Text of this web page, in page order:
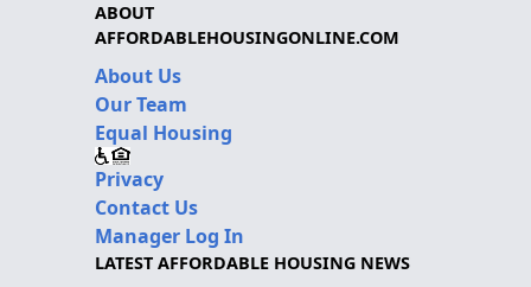
ABOUT
AFFORDABLEHOUSINGONLINE.COM
About Us
Our Team
Equal Housing
Privacy
Contact Us
Manager Log In
LATEST AFFORDABLE HOUSING NEWS